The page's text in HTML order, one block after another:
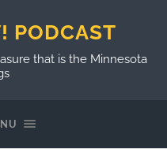
PODCAST
that is the Minnesota